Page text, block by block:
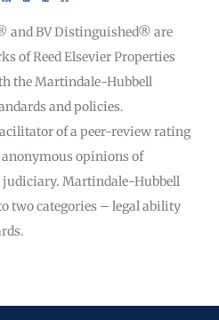
and BV Distinguished® are
of Reed Elsevier Properties
the Martindale-Hubbell
and policies.
of a peer-review rating
anonymous opinions of
judiciary. Martindale-Hubbell
two categories – legal ability